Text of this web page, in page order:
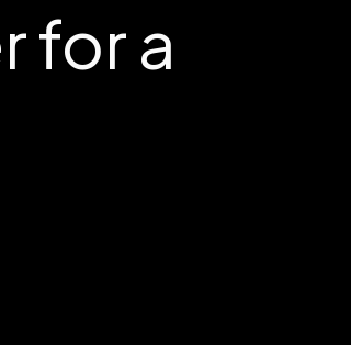
for a